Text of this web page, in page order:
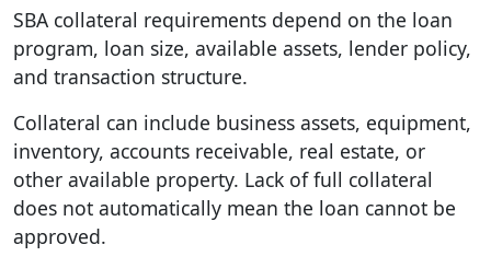
SBA collateral requirements depend on the loan
program, loan size, available assets, lender policy,
and transaction structure.
Collateral can include business assets, equipment,
inventory, accounts receivable, real estate, or
other available property. Lack of full collateral
does not automatically mean the loan cannot be
approved.